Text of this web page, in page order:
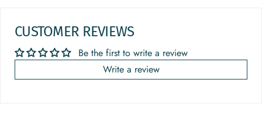
CUSTOMER REVIEWS
Be the first to write a review
Write a review